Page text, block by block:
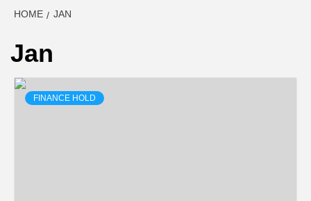
HOME JAN
Jan
FINANCE HOLD